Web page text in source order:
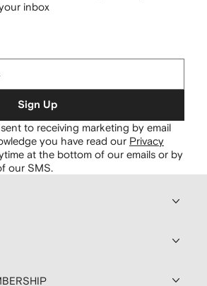
inbox
Sign Up
to receiving marketing by email
you have read our Privacy
at the bottom of our emails or by
our SMS.